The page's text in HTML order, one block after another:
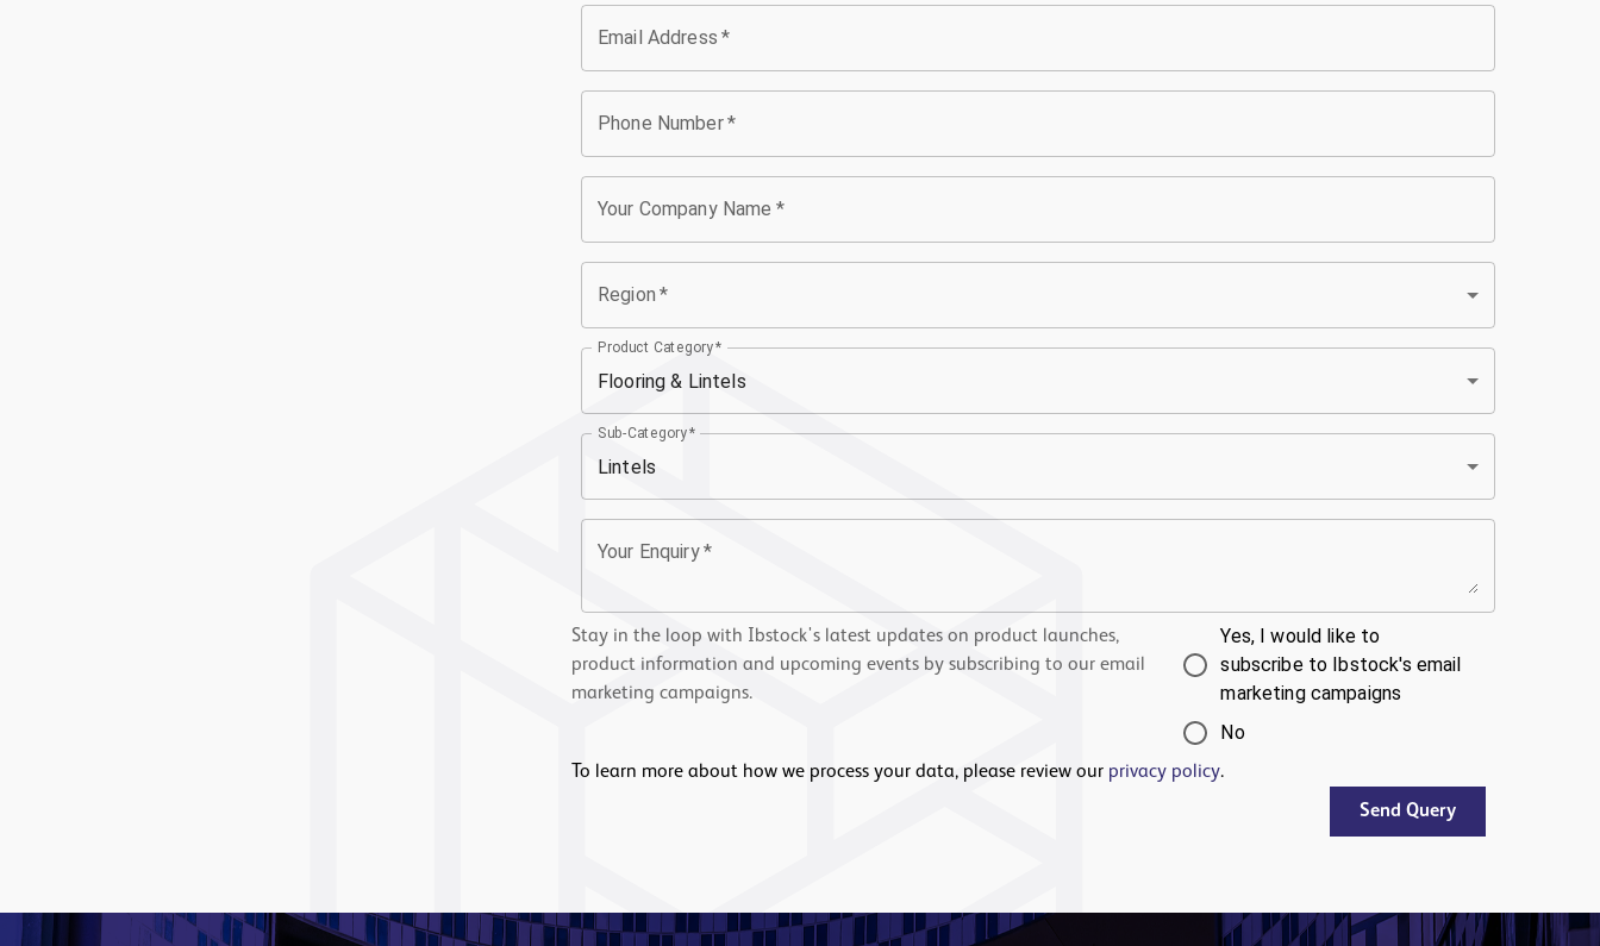
Email Address *
Phone Number*
Your Company Name *
Region *
Product Category*
Flooring & Lintels
Sub-Category*
Lintels
Your Enquiry*
Stay in the loop with Ibstock's latest updates on product launches,
product information and upcoming events by subscribing to our email
marketing campaigns.
Yes, I would like to
subscribe to Ibstock's email
marketing campaigns
No
To learn more about how we process your data, please review our privacy policy.
Send Query